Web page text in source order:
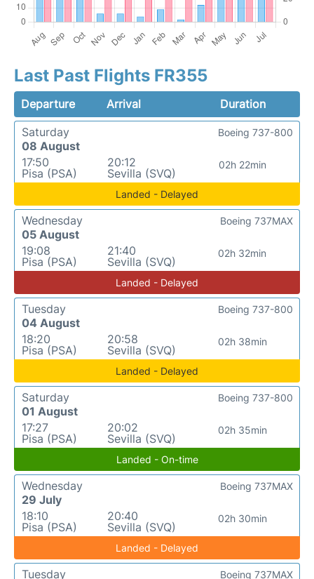
Last Past Flights FR355
Departure Arrival
Duration
Saturday
08 August
17:50
Pisa (PSA)
20:12
Sevilla (SVQ)
02h 22min
Boeing 737-800
Landed - Delayed
Wednesday
05 August
19:08
Pisa (PSA)
21:40
Sevilla (SVQ)
02h 32min
Boeing 737MAX
Landed - Delayed
Tuesday
04 August
18:20
Pisa (PSA)
20:58
Sevilla (SVQ)
02h 38min
Boeing 737-800
Landed - Delayed
Saturday
01 August
17:27
Pisa (PSA)
20:02
Sevilla (SVQ)
02h 35min
Boeing 737-800
Landed - On-time
Wednesday
29 July
18:10
Pisa (PSA)
20:40
Sevilla (SVQ)
02h 30min
Boeing 737MAX
Landed - Delayed
Tuesday
Boeing 737MAX